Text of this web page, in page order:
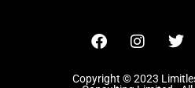
Copyright © 2023